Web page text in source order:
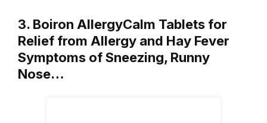
3. Boiron AllergyCalm Tablets for
Relief from Allergy and Hay Fever
Symptoms of Sneezing, Runny
Nose…